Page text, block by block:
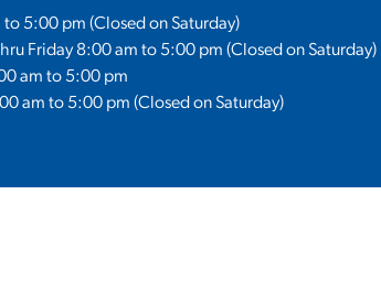
5:00 pm (Closed on Saturday)
Friday 8:00 am to 5:00 pm (Closed on Saturday)
am to 5:00 pm
am to 5:00 pm (Closed on Saturday)